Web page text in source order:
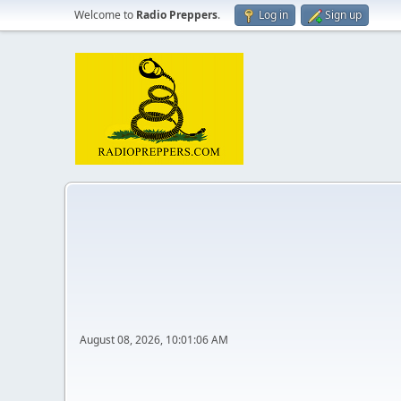
Welcome to Radio Preppers. Log in Sign up
August 08, 2026, 10:01:06 AM